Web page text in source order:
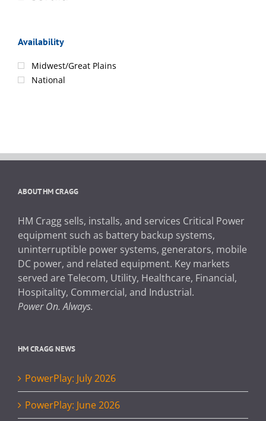
Availability
Midwest/Great Plains
National
ABOUT HM CRAGG
HM Cragg sells, installs, and services Critical Power
equipment such as battery backup systems,
uninterruptible power systems, generators, mobile
DC power, and related equipment. Key markets
served are Telecom, Utility, Healthcare, Financial,
Hospitality, Commercial, and Industrial.
Power On. Always.
HM CRAGG NEWS
PowerPlay: July 2026
PowerPlay: June 2026